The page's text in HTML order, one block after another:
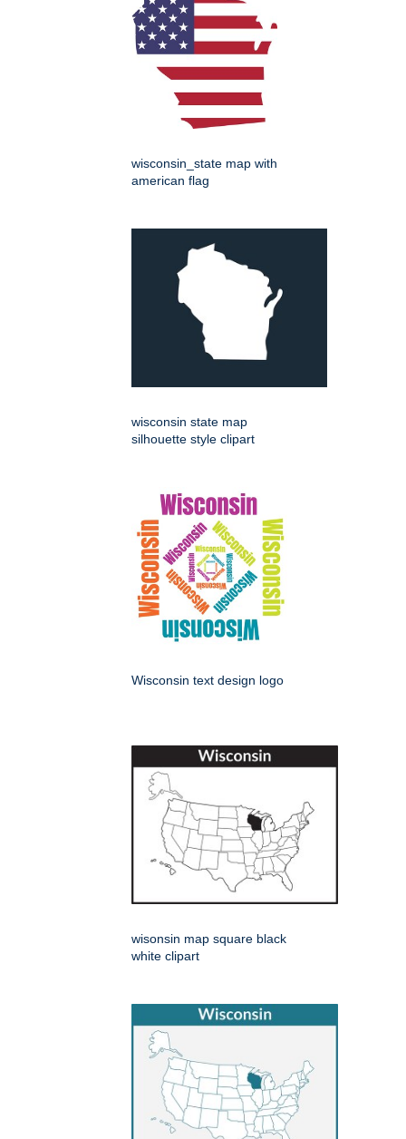
wisconsin_state map with
american flag
wisconsin state map
silhouette style clipart
Wisconsin text design logo
wisonsin map square black
white clipart